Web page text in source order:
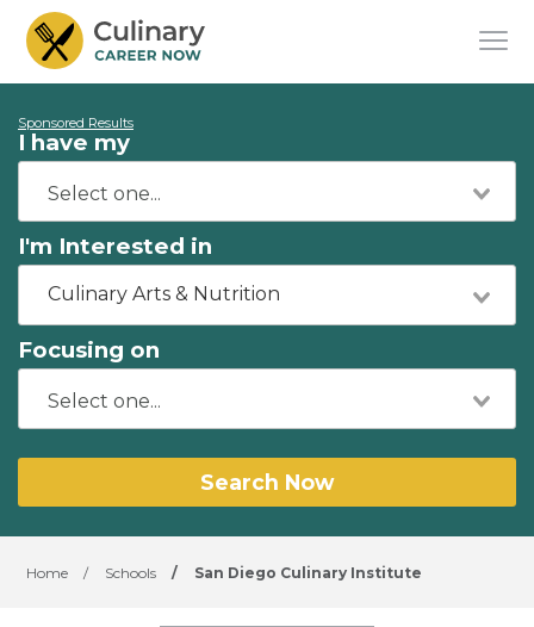
Sponsored Results
I have my
I'm Interested in
Culinary Arts & Nutrition
Focusing on
Search Now
Home / Schools / San Diego Culinary Institute